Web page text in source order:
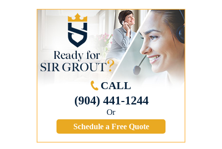
CALL
(904) 441-1244
Or
Schedule a Free Quote